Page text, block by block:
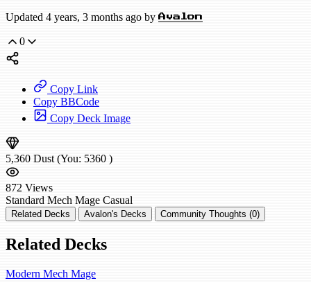
Updated 4 years, 3 months ago by Avalon
0
Copy Link
Copy BBCode
Copy Deck Image
5,360 Dust (You: 5360 )
872 Views
Standard Mech Mage Casual
Related Decks Avalon's Decks Community Thoughts (0)
Related Decks
Modern Mech Mage